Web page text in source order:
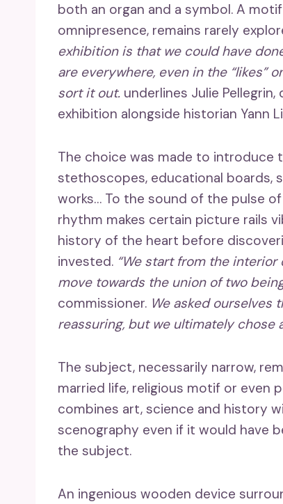
both an organ and a symbol. A
omnipresence, remains rarely
exhibition is that we could have
are everywhere, even in the “likes”
sort it out. underlines Julie
exhibition alongside historian Yann
The choice was made to
stethoscopes, educational boards,
works… To the sound of the pulse
rhythm makes certain picture rails
history of the heart before
invested. “We start from the
move towards the union of two
commissioner. We asked ourselves
reassuring, but we ultimately chose
The subject, necessarily narrow,
married life, religious motif or even
combines art, science and history
scenography even if it would have
the subject.
An ingenious wooden device